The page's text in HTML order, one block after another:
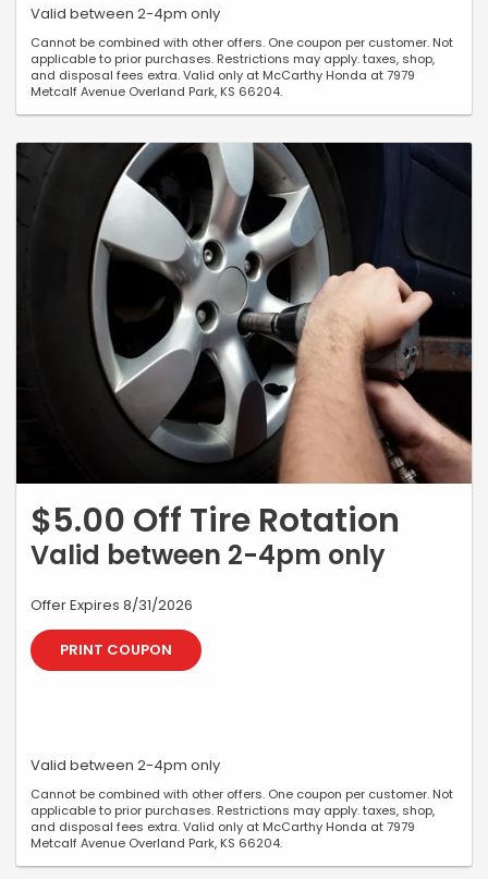
Valid between 2-4pm only
Cannot be combined with other offers. One coupon per customer. Not
applicable to prior purchases. Restrictions may apply. taxes, shop,
and disposal fees extra. Valid only at McCarthy Honda at 7979
Metcalf Avenue Overland Park, KS 66204.
$5.00 Off Tire Rotation
Valid between 2-4pm only
Offer Expires 8/31/2026
PRINT COUPON
Valid between 2-4pm only
Cannot be combined with other offers. One coupon per customer. Not
applicable to prior purchases. Restrictions may apply. taxes, shop,
and disposal fees extra. Valid only at McCarthy Honda at 7979
Metcalf Avenue Overland Park, KS 66204.